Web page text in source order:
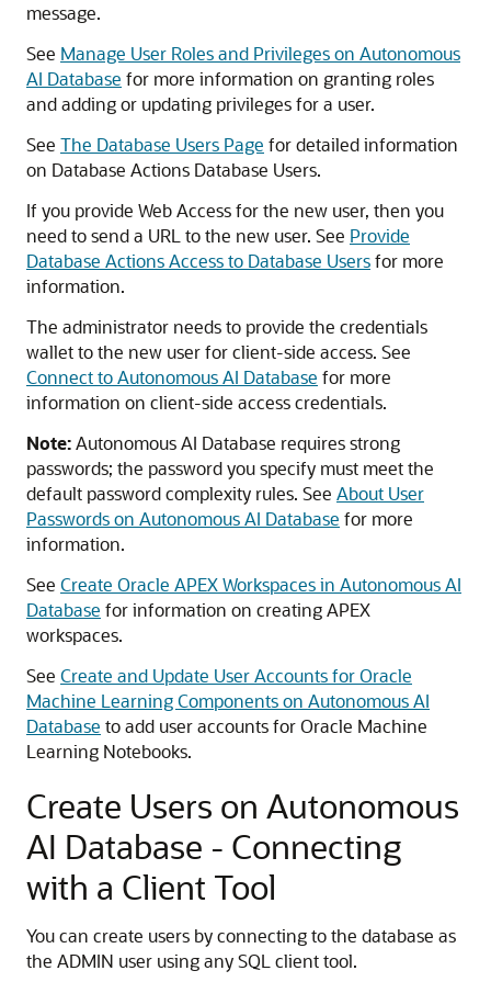
message.
See Manage User Roles and Privileges on Autonomous
AI Database for more information on granting roles
and adding or updating privileges for a user.
See The Database Users Page for detailed information
on Database Actions Database Users.
If you provide Web Access for the new user, then you
need to send a URL to the new user. See Provide
Database Actions Access to Database Usersfor more
information.
The administrator needs to provide the credentials
wallet to the new user for client-side access. See
Connect to Autonomous AI Database for more
information on client-side access credentials.
Note:Autonomous AI Database requires strong
passwords; the password you specify must meet the
default password complexity rules. See About User
Passwords on Autonomous AI Database for more
information.
See Create Oracle APEX Workspaces in Autonomous AI
Database for information on creating APEX
workspaces.
See Create and Update User Accounts for Oracle
Machine Learning Components on Autonomous AI
Database to add user accounts for Oracle Machine
Learning Notebooks.
Create Users on Autonomous
AI Database - Connecting
with a Client Tool
You can create users by connecting to the database as
the ADMIN user using any SQL client tool.